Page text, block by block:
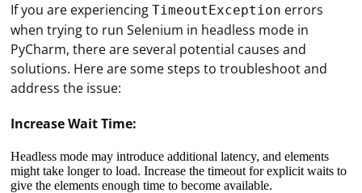
If you are experiencingTimeoutException errors
when trying to run Selenium in headless mode in
PyCharm, there are several potential causes and
solutions. Here are some steps to troubleshoot and
address the issue:
Increase Wait Time:
Headless mode may introduce additional latency, and elements
might take longer to load. Increase the timeout for explicit waits to
give the elements enough time to become available.